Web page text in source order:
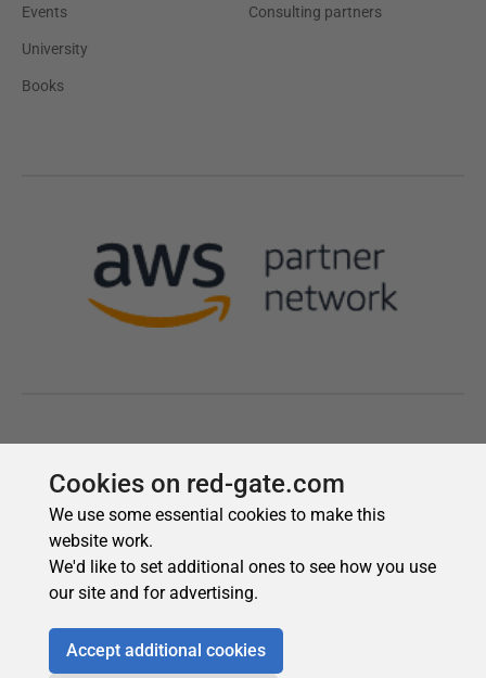
Cookies on red-gate.com
We use some essential cookies to make this
website work.
We'd like to set additional ones to see how you use
our site and for advertising.
Accept additional cookies